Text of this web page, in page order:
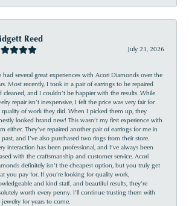
Reed
July 23, 2026
had several great experiences with Acori Diamonds over the
Most recently, I took in a pair of earrings to be repaired
cleaned, and I couldn’t be happier with the results. While
repair isn’t inexpensive, I felt the price was very fair for
quality of work they did. When I picked them up, they
looked brand new! This wasn’t my first experience with
either. They’ve repaired another pair of earrings for me in
past, and I’ve also purchased two rings from their store.
interaction has been professional, and I’ve always been
with the craftsmanship and customer service. Acori
definitely isn’t the cheapest option, but you truly get
you pay for. If you’re looking for quality work,
and kind staff, and beautiful results, they’re
worth every penny. I’ll continue trusting them with
for years to come.